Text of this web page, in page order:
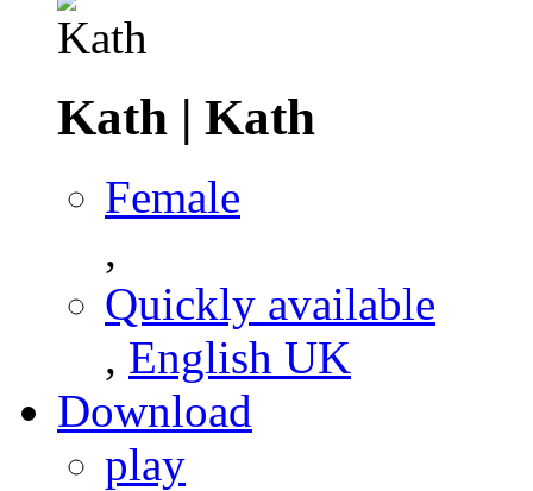
Kath | Kath
Female
,
Quickly available
, English UK
Download
play